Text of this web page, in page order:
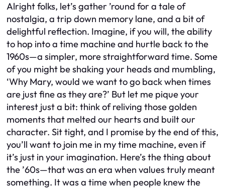
Alright folks, let’s gather ’round for a tale of
nostalgia, a trip down memory lane, and a bit of
delightful reflection. Imagine, if you will, the ability
to hop into a time machine and hurtle back to the
1960s—a simpler, more straightforward time. Some
of you might be shaking your heads and mumbling,
‘Why Mary, would we want to go back when times
are just fine as they are?’ But let me pique your
interest just a bit: think of reliving those golden
moments that melted our hearts and built our
character. Sit tight, and I promise by the end of this,
you’ll want to join me in my time machine, even if
it’s just in your imagination. Here’s the thing about
the ’60s—that was an era when values truly meant
something. It was a time when people knew the